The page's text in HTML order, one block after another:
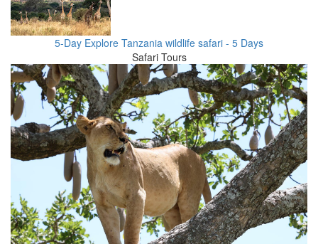
5-Day Explore Tanzania wildlife safari - 5 Days
Safari Tours